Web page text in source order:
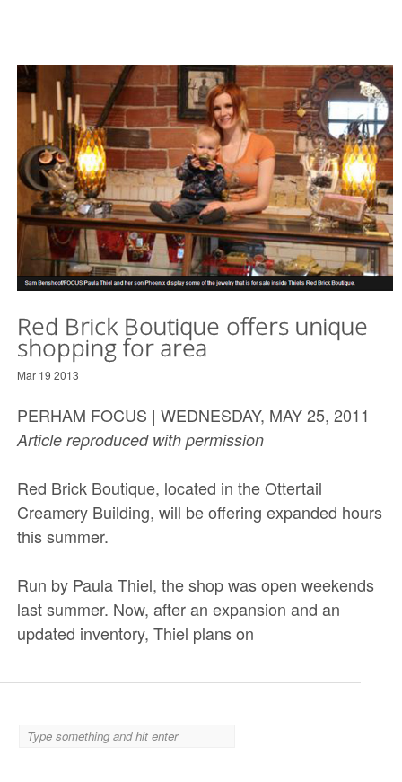
Red Brick Boutique offers unique
shopping for area
Mar 19 2013
PERHAM FOCUS | WEDNESDAY, MAY 25, 2011
Article reproduced with permission
Red Brick Boutique, located in the Ottertail
Creamery Building, will be offering expanded hours
this summer.
Run by Paula Thiel, the shop was open weekends
last summer. Now, after an expansion and an
updated inventory, Thiel plans on